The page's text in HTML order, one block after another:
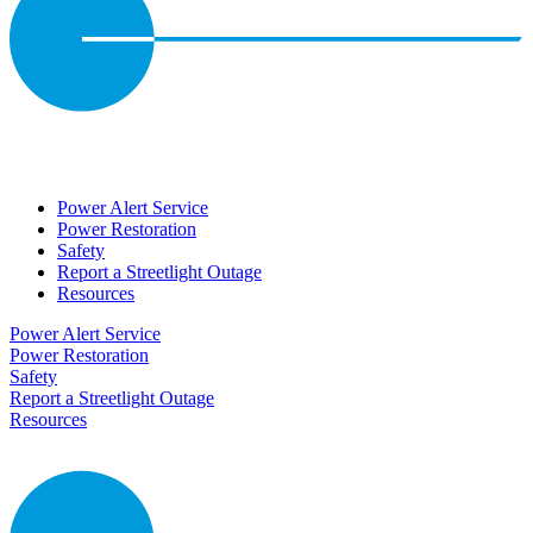
Power Alert Service
Power Restoration
Safety
Report a Streetlight Outage
Resources
Power Alert Service
Power Restoration
Safety
Report a Streetlight Outage
Resources